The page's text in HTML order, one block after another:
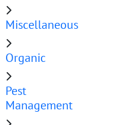
Miscellaneous
Organic
Pest
Management